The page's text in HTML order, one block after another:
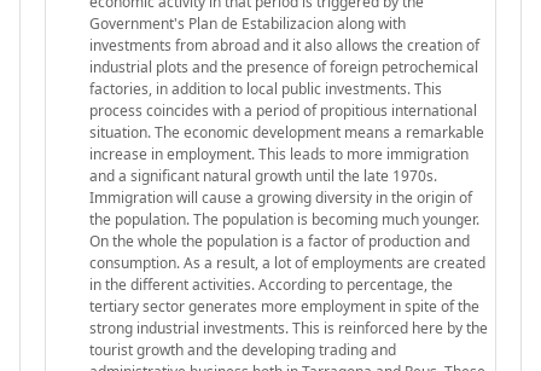
Government's Plan de Estabilizacion along with
investments from abroad and it also allows the creation of
industrial plots and the presence of foreign petrochemical
factories, in addition to local public investments. This
process coincides with a period of propitious international
situation. The economic development means a remarkable
increase in employment. This leads to more immigration
and a significant natural growth until the late 1970s.
Immigration will cause a growing diversity in the origin of
the population. The population is becoming much younger.
On the whole the population is a factor of production and
consumption. As a result, a lot of employments are created
in the different activities. According to percentage, the
tertiary sector generates more employment in spite of the
strong industrial investments. This is reinforced here by the
tourist growth and the developing trading and